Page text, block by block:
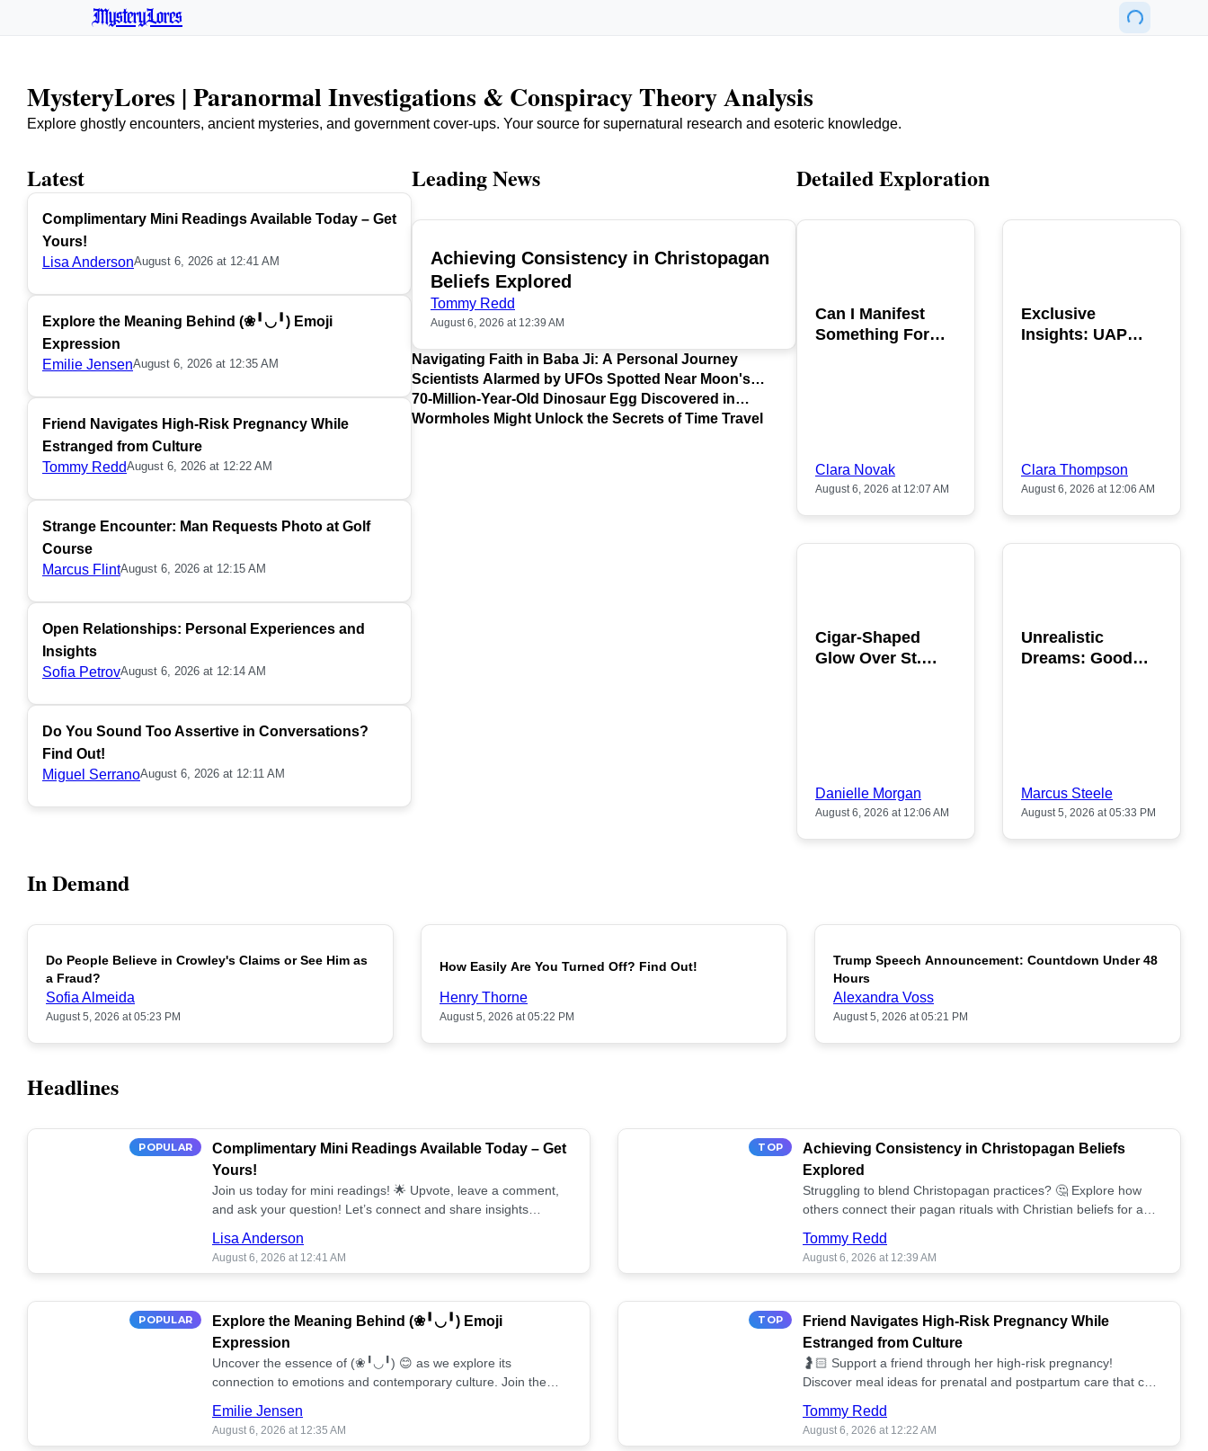
MysteryLores
MysteryLores | Paranormal Investigations & Conspiracy Theory Analysis
Explore ghostly encounters, ancient mysteries, and government cover-ups. Your source for supernatural research and esoteric knowledge.
Latest
Complimentary Mini Readings Available Today – Get
Yours!
Lisa AndersonAugust 6, 2026 at 12:41 AM
Explore the Meaning Behind (❀╹◡╹) Emoji
Expression
Emilie JensenAugust 6, 2026 at 12:35 AM
Friend Navigates High-Risk Pregnancy While
Estranged from Culture
Tommy ReddAugust 6, 2026 at 12:22 AM
Strange Encounter: Man Requests Photo at Golf
Course
Marcus FlintAugust 6, 2026 at 12:15 AM
Open Relationships: Personal Experiences and
Insights
Sofia PetrovAugust 6, 2026 at 12:14 AM
Do You Sound Too Assertive in Conversations?
Find Out!
Miguel SerranoAugust 6, 2026 at 12:11 AM
Leading News
TOP
Achieving Consistency in Christopagan
Beliefs Explored
Tommy Redd
August 6, 2026 at 12:39 AM
Navigating Faith in Baba Ji: A Personal Journey
Scientists Alarmed by UFOs Spotted Near Moon's
Surface
70-Million-Year-Old Dinosaur Egg Discovered in
Argentina
Wormholes Might Unlock the Secrets of Time Travel
Detailed Exploration
Can I Manifest
Something For
Clara Novak
August 6, 2026 at 12:07 AM
Exclusive
Insights: UAP
Clara Thompson
August 6, 2026 at 12:06 AM
Cigar-Shaped
Glow Over St.
Danielle Morgan
August 6, 2026 at 12:06 AM
Unrealistic
Dreams: Good
Marcus Steele
August 5, 2026 at 05:33 PM
In Demand
POPULAR
Do People Believe in Crowley's Claims or See Him as
a Fraud?
Sofia Almeida
August 5, 2026 at 05:23 PM
POPULAR
How Easily Are You Turned Off? Find Out!
Henry Thorne
August 5, 2026 at 05:22 PM
POPULAR
Trump Speech Announcement: Countdown Under 48
Hours
Alexandra Voss
August 5, 2026 at 05:21 PM
Headlines
POPULAR
Complimentary Mini Readings Available Today – Get
Yours!
Join us today for mini readings! 🌟 Upvote, leave a comment,
and ask your question! Let’s connect and share insights
Lisa Anderson
August 6, 2026 at 12:41 AM
TOP
Achieving Consistency in Christopagan Beliefs
Explored
Struggling to blend Christopagan practices? 🤔 Explore how
others connect their pagan rituals with Christian beliefs for a
Tommy Redd
August 6, 2026 at 12:39 AM
POPULAR
Explore the Meaning Behind (❀╹◡╹) Emoji
Expression
Uncover the essence of (❀╹◡╹) 😊 as we explore its
connection to emotions and contemporary culture. Join the
Emilie Jensen
August 6, 2026 at 12:35 AM
TOP
Friend Navigates High-Risk Pregnancy While
Estranged from Culture
🤰🏻 Support a friend through her high-risk pregnancy!
Discover meal ideas for prenatal and postpartum care that can
Tommy Redd
August 6, 2026 at 12:22 AM